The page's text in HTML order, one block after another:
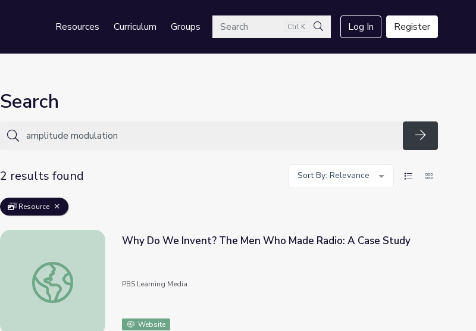
Resources Curriculum GroupsSearch Ctrl K
Search
Log In Register
Search
Search
2 results found
Sort By: Relevance
Resource
Why Do We Invent? The Men Who Made Radio: A Case Study
Why Do We Invent? The Men Who Made Radio: A Case Study
PBS Learning Media
Website